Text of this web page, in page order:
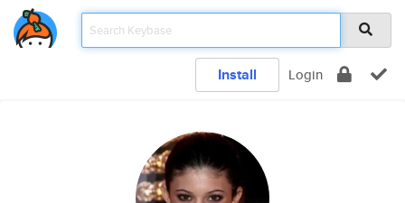
Install Login